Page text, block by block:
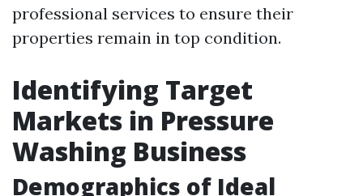
professional services to ensure their
properties remain in top condition.
Identifying Target
Markets in Pressure
Washing Business
Demographics of Ideal